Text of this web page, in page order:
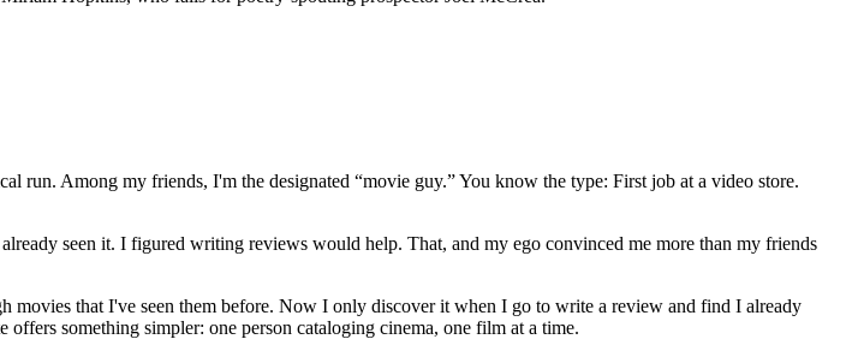
run. Among my friends, I'm the designated “movie guy.” You know the type: First job at a video store.
seen it. I figured writing reviews would help. That, and my ego convinced me more than my friends
that I've seen them before. Now I only discover it when I go to write a review and find I already
something simpler: one person cataloging cinema, one film at a time.